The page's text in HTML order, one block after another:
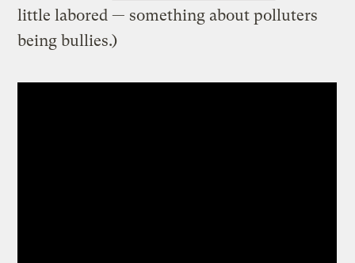
little labored — something about polluters
being bullies.)